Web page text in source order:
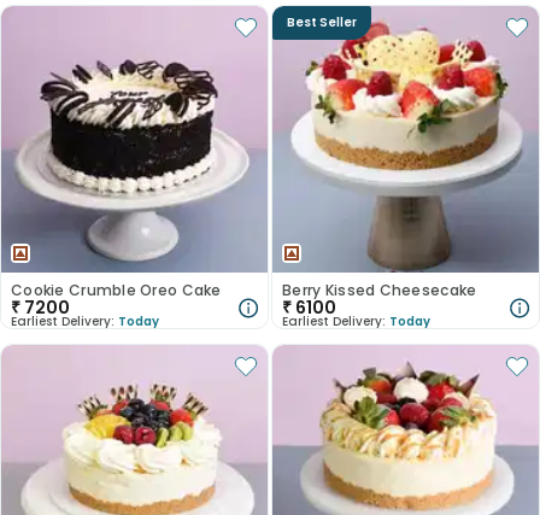
Cookie Crumble Oreo Cake
₹ 7200
Earliest Delivery: Today
Best Seller
Berry Kissed Cheesecake
₹ 6100
Earliest Delivery: Today